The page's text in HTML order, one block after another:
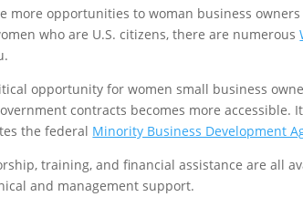
more opportunities to woman business
who are U.S. citizens, there are numerous
opportunity for women small business
contracts becomes more accessible.
the federal Minority Business Development
training, and financial assistance are all
and management support.